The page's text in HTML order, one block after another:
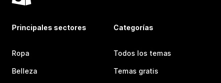
Principales sectores
Ropa
Belleza
Categorías
Todos los temas
Temas gratis